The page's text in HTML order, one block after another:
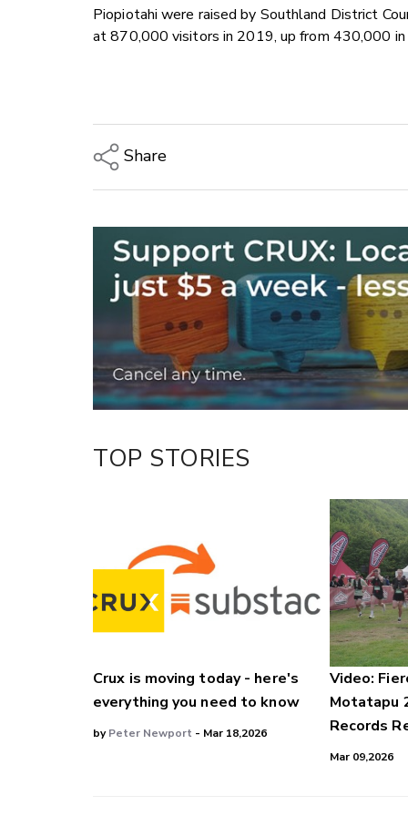
Piopiotahi were raised by Southland District
at 870,000 visitors in 2019, up from 430,000
Share
Email
Twitter/X
Facebook
LinkedIn
TOP STORIES
Crux is moving today - here's
everything you need to know
byPeter Newport - Mar 18,2026
Video:
Motatapu
Records
Mar 09,2026